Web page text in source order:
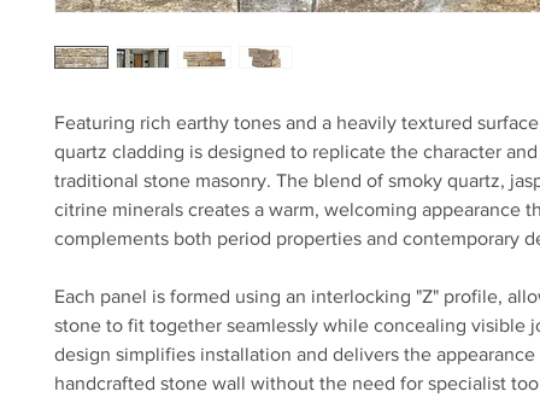
Featuring rich earthy tones and a heavily textured
quartz cladding is designed to replicate the character
traditional stone masonry. The blend of smoky quartz,
citrine minerals creates a warm, welcoming appearance
complements both period properties and contemporary
Each panel is formed using an interlocking "Z" profile,
stone to fit together seamlessly while concealing visible
design simplifies installation and delivers the
handcrafted stone wall without the need for specialist